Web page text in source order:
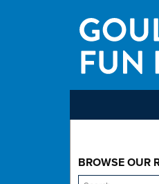
Main Menu
BROWSE OUR